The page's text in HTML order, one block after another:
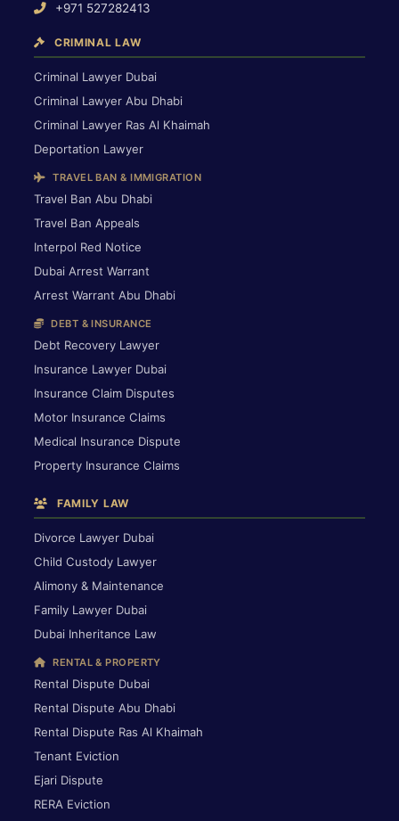
+971 527282413
CRIMINAL LAW
Criminal Lawyer Dubai
Criminal Lawyer Abu Dhabi
Criminal Lawyer Ras Al Khaimah
Deportation Lawyer
TRAVEL BAN & IMMIGRATION
Travel Ban Abu Dhabi
Travel Ban Appeals
Interpol Red Notice
Dubai Arrest Warrant
Arrest Warrant Abu Dhabi
DEBT & INSURANCE
Debt Recovery Lawyer
Insurance Lawyer Dubai
Insurance Claim Disputes
Motor Insurance Claims
Medical Insurance Dispute
Property Insurance Claims
FAMILY LAW
Divorce Lawyer Dubai
Child Custody Lawyer
Alimony & Maintenance
Family Lawyer Dubai
Dubai Inheritance Law
RENTAL & PROPERTY
Rental Dispute Dubai
Rental Dispute Abu Dhabi
Rental Dispute Ras Al Khaimah
Tenant Eviction
Ejari Dispute
RERA Eviction